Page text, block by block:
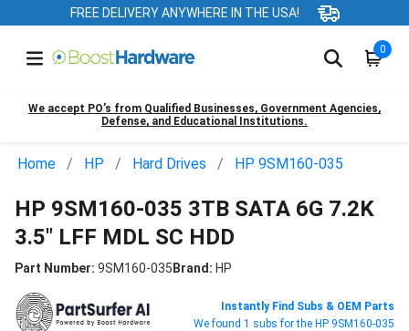
FREE DELIVERY ANYWHERE IN THE USA!
0
We accept PO’s from Qualified Businesses, Government Agencies,
Defense, and Educational Institutions.
Home HP Hard Drives HP 9SM160-035
HP 9SM160-035 3TB SATA 6G 7.2K
3.5" LFF MDL SC HDD
Part Number: 9SM160-035Brand: HP
Instantly Find Subs & OEM Parts
We found 1 subs for the HP 9SM160-035